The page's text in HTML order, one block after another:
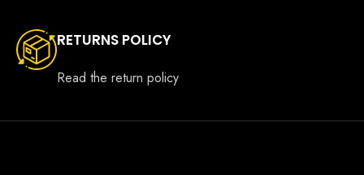
RETURNS POLICY
Read the return policy